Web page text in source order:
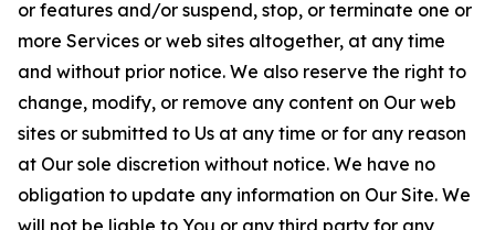
or features and/or suspend, stop, or terminate one or
more Services or web sites altogether, at any time
and without prior notice. We also reserve the right to
change, modify, or remove any content on Our web
sites or submitted to Us at any time or for any reason
at Our sole discretion without notice. We have no
obligation to update any information on Our Site. We
will not be liable to You or any third party for any